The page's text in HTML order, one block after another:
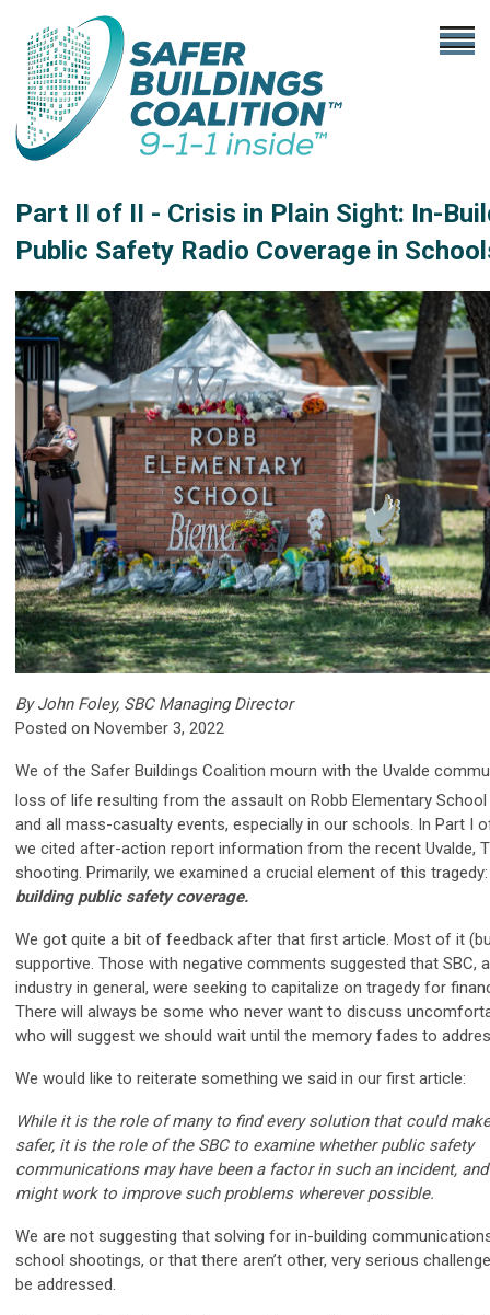
Part II of II - Crisis in Plain Sight: In-
Public Safety Radio Coverage in
By John Foley, SBC Managing Director
Posted on November 3, 2022
We of the Safer Buildings Coalition mourn with the Uvalde
loss of life resulting from the assault on Robb Elementary School
and all mass-casualty events, especially in our schools. In Part I
we cited after-action report information from the recent Uvalde,
shooting. Primarily, we examined a crucial element of this
building public safety coverage.
We got quite a bit of feedback after that first article. Most of it
supportive. Those with negative comments suggested that SBC,
industry in general, were seeking to capitalize on tragedy for
There will always be some who never want to discuss
who will suggest we should wait until the memory fades to
We would like to reiterate something we said in our first article:
While it is the role of many to find every solution that could
safer, it is the role of the SBC to examine whether public safety
communications may have been a factor in such an incident,
might work to improve such problems wherever possible.
We are not suggesting that solving for in-building
school shootings, or that there aren’t other, very serious
be addressed.